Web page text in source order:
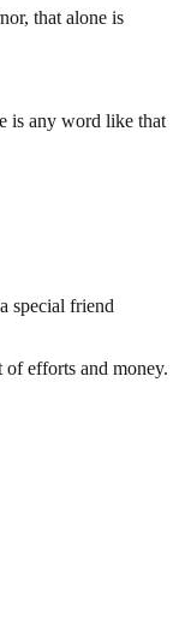
that alone is
is any word like that
special friend
efforts and money.